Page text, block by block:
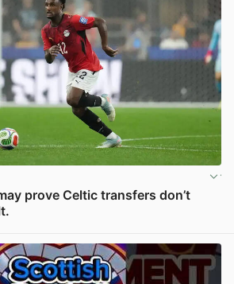
prove Celtic transfers don’t